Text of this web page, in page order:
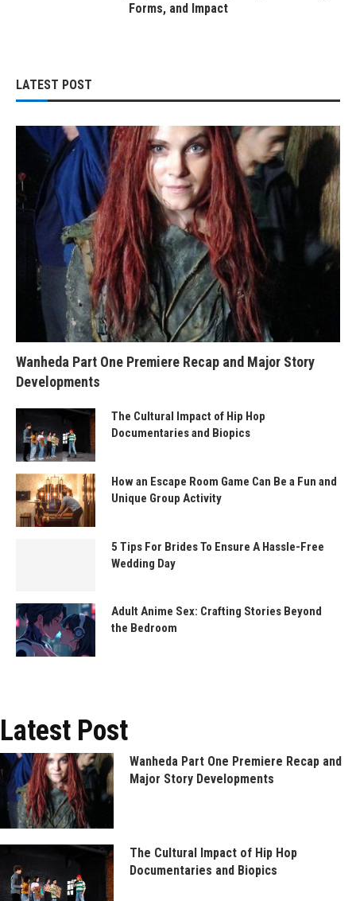
Forms, and Impact
LATEST POST
Wanheda Part One Premiere Recap and Major Story
Developments
The Cultural Impact of Hip Hop
Documentaries and Biopics
How an Escape Room Game Can Be a Fun and
Unique Group Activity
5 Tips For Brides To Ensure A Hassle-Free
Wedding Day
Adult Anime Sex: Crafting Stories Beyond
the Bedroom
Latest Post
Wanheda Part One Premiere Recap and
Major Story Developments
The Cultural Impact of Hip Hop
Documentaries and Biopics